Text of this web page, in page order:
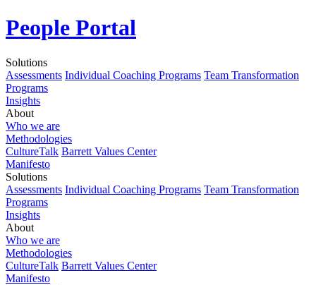
People Portal
Solutions
Assessments Individual Coaching Programs Team Transformation
Programs
Insights
About
Who we are
Methodologies
CultureTalk Barrett Values Center
Manifesto
Solutions
Assessments Individual Coaching Programs Team Transformation
Programs
Insights
About
Who we are
Methodologies
CultureTalk Barrett Values Center
Manifesto